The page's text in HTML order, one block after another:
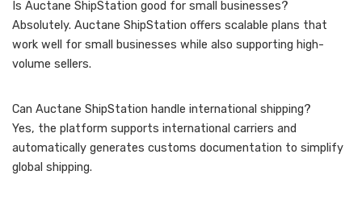
Is Auctane ShipStation good for small businesses?
Absolutely. Auctane ShipStation offers scalable plans that
work well for small businesses while also supporting high-
volume sellers.
Can Auctane ShipStation handle international shipping?
Yes, the platform supports international carriers and
automatically generates customs documentation to simplify
global shipping.